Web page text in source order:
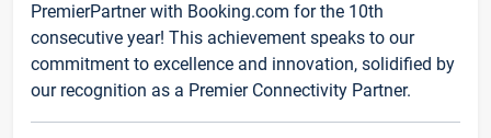
PremierPartner with Booking.com for the 10th
consecutive year! This achievement speaks to our
commitment to excellence and innovation, solidified by
our recognition as a Premier Connectivity Partner.